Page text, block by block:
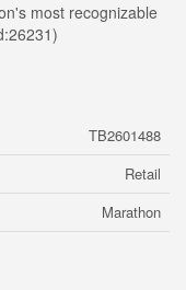
most recognizable
TB2601488
Retail
Marathon